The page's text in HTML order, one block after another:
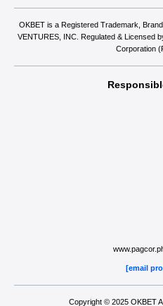
OKBET is a Registered Trademark,
VENTURES, INC. Regulated & Licensed
Corporation
[email
Copyright © 2025 OKBET